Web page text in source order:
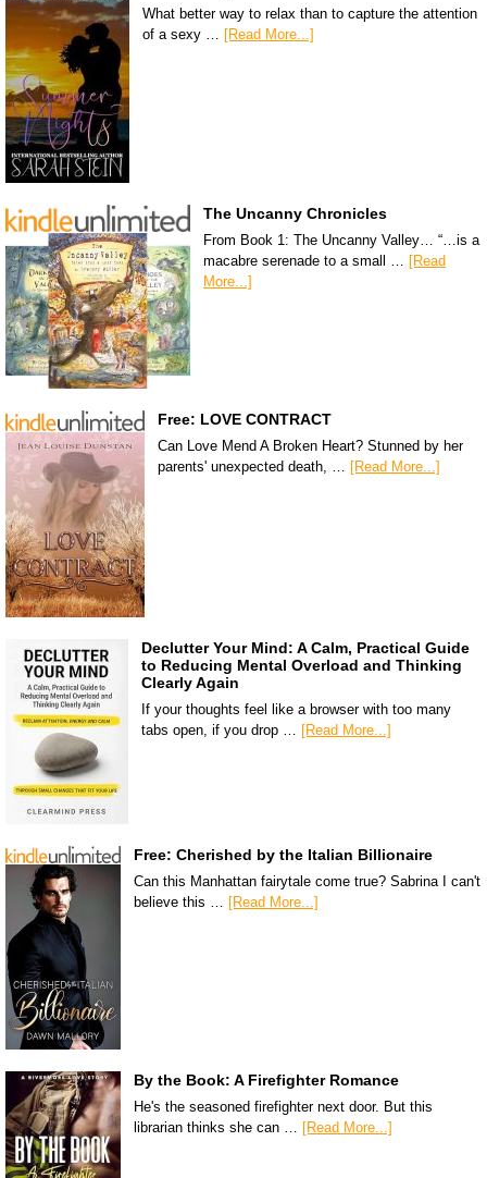
What better way to relax than to capture the attention
of a sexy … [Read More...]
The Uncanny Chronicles
From Book 1: The Uncanny Valley… “…is a
macabre serenade to a small … [Read
More...]
Free: LOVE CONTRACT
Can Love Mend A Broken Heart? Stunned by her
parents' unexpected death, …
[Read More...]
Declutter Your Mind: A Calm, Practical Guide
to Reducing Mental Overload and Thinking
Clearly Again
If your thoughts feel like a browser with too many
tabs open, if you drop …
[Read More...]
Free: Cherished by the Italian Billionaire
Can this Manhattan fairytale come true? Sabrina I can't
believe this …
[Read More...]
By the Book: A Firefighter Romance
He's the seasoned firefighter next door. But this
librarian thinks she can … [Read More...]